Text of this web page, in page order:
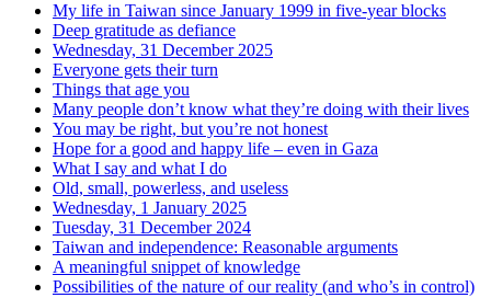
My life in Taiwan since January 1999 in five-year blocks
Deep gratitude as defiance
Wednesday, 31 December 2025
Everyone gets their turn
Things that age you
Many people don’t know what they’re doing with their lives
You may be right, but you’re not honest
Hope for a good and happy life – even in Gaza
What I say and what I do
Old, small, powerless, and useless
Wednesday, 1 January 2025
Tuesday, 31 December 2024
Taiwan and independence: Reasonable arguments
A meaningful snippet of knowledge
Possibilities of the nature of our reality (and who’s in control)